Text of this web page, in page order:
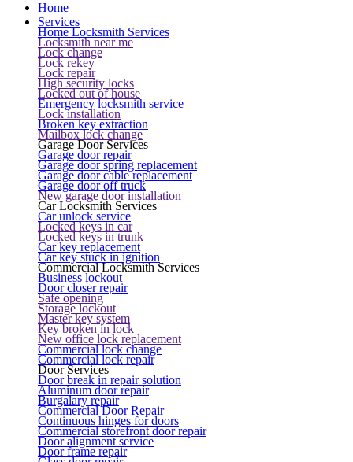
Home
Services
Home Locksmith Services
Locksmith near me
Lock change
Lock rekey
Lock repair
High security locks
Locked out of house
Emergency locksmith service
Lock installation
Broken key extraction
Mailbox lock change
Garage Door Services
Garage door repair
Garage door spring replacement
Garage door cable replacement
Garage door off truck
New garage door installation
Car Locksmith Services
Car unlock service
Locked keys in car
Locked keys in trunk
Car key replacement
Car key stuck in ignition
Commercial Locksmith Services
Business lockout
Door closer repair
Safe opening
Storage lockout
Master key system
Key broken in lock
New office lock replacement
Commercial lock change
Commercial lock repair
Door Services
Door break in repair solution
Aluminum door repair
Burgalary repair
Commercial Door Repair
Continuous hinges for doors
Commercial storefront door repair
Door alignment service
Door frame repair